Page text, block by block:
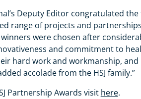
Deputy Editor congratulated
range of projects and
were chosen after
and commitment to
hard work and workmanship,
accolade from the HSJ family.”
Partnership Awards visit here.